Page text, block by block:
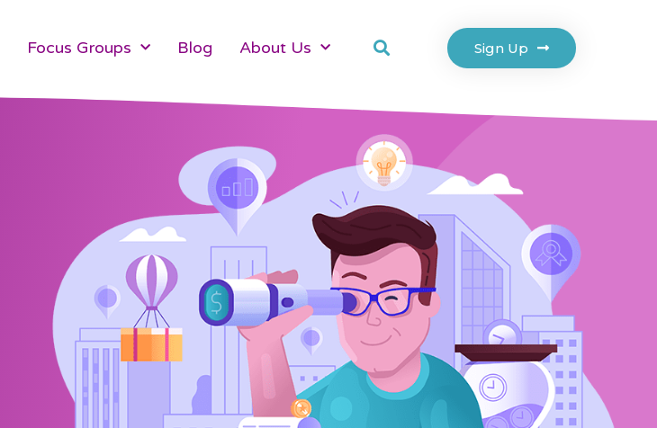
Focus Groups Blog About Us Sign Up